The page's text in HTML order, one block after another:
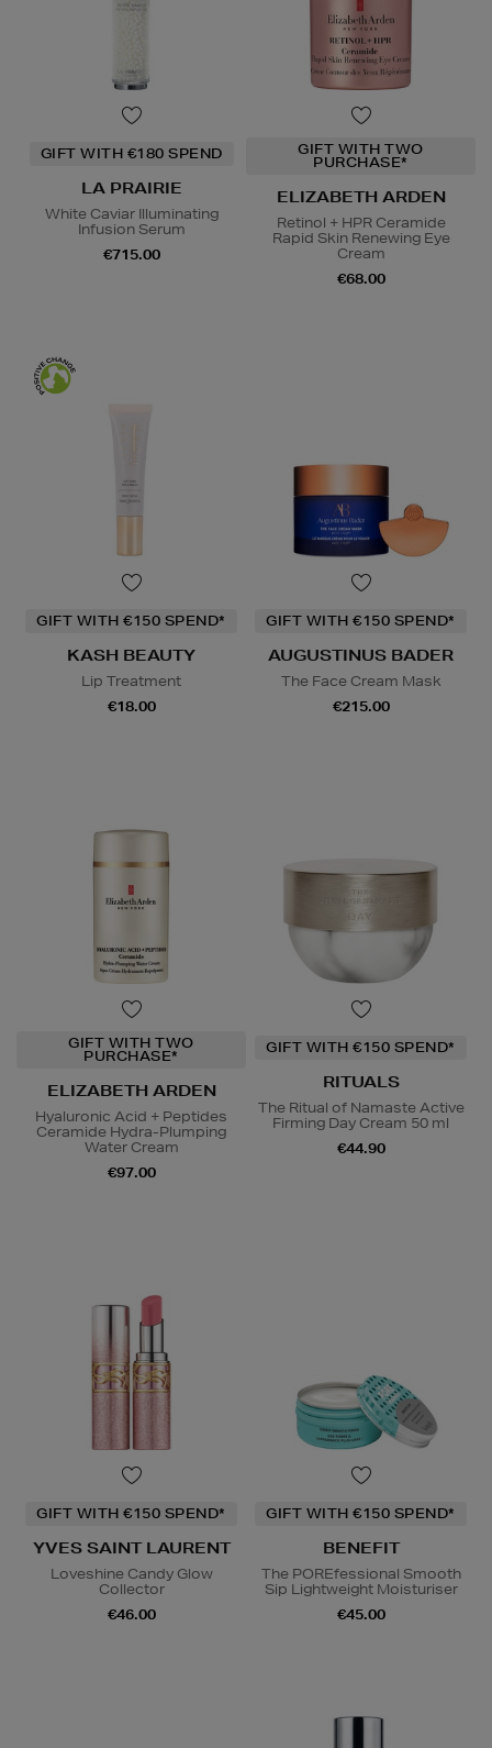
GIFT WITH €180 SPEND
LA PRAIRIE
White Caviar Illuminating
Infusion Serum
€715.00
GIFT WITH TWO
PURCHASE*
ELIZABETH ARDEN
Retinol + HPR Ceramide
Rapid Skin Renewing Eye
Cream
€68.00
GIFT WITH €150 SPEND*
KASH BEAUTY
Lip Treatment
€18.00
GIFT WITH €150 SPEND*
AUGUSTINUS BADER
The Face Cream Mask
€215.00
GIFT WITH TWO
PURCHASE*
ELIZABETH ARDEN
Hyaluronic Acid + Peptides
Ceramide Hydra-Plumping
Water Cream
€97.00
GIFT WITH €150 SPEND*
RITUALS
The Ritual of Namaste Active
Firming Day Cream 50 ml
€44.90
GIFT WITH €150 SPEND*
YVES SAINT LAURENT
Loveshine Candy Glow
Collector
€46.00
GIFT WITH €150 SPEND*
BENEFIT
The POREfessional Smooth
Sip Lightweight Moisturiser
€45.00